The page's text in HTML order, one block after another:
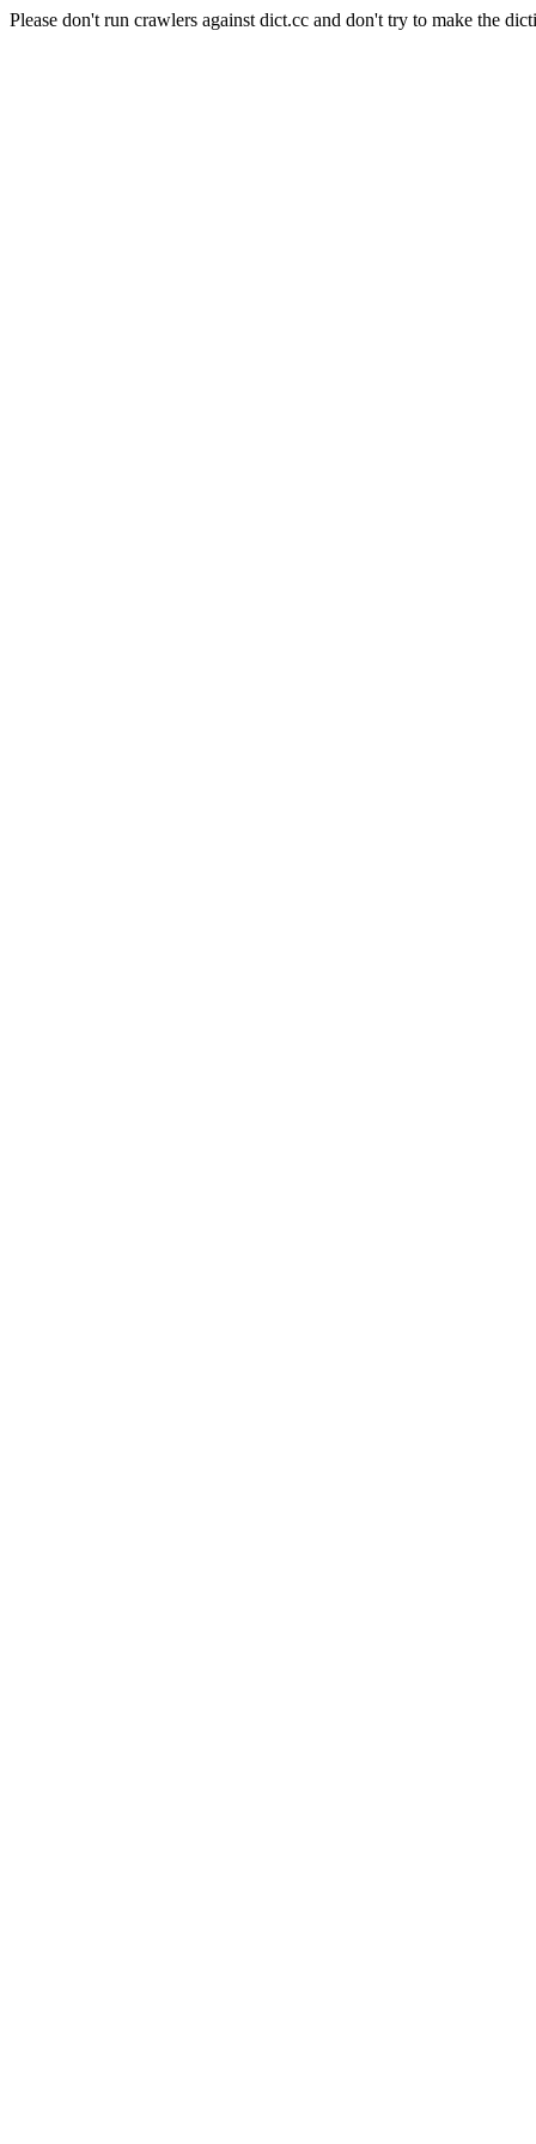
Please don't run crawlers against dict.cc and don't try to make the